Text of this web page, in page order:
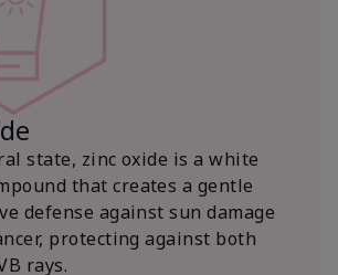
state, zinc oxide is a white
that creates a gentle
defense against sun damage
protecting against both
rays.